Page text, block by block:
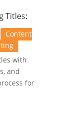
Titles:
Content
with
and
for